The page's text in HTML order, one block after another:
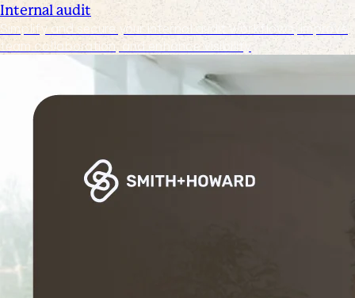
Internal audit
Simplify and secure your internal audit workflows, improve
team collaboration, and enhance visibility